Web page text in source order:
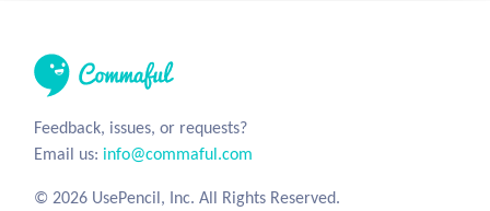
Feedback, issues, or requests?
Email us: info@commaful.com
© 2026 UsePencil, Inc. All Rights Reserved.